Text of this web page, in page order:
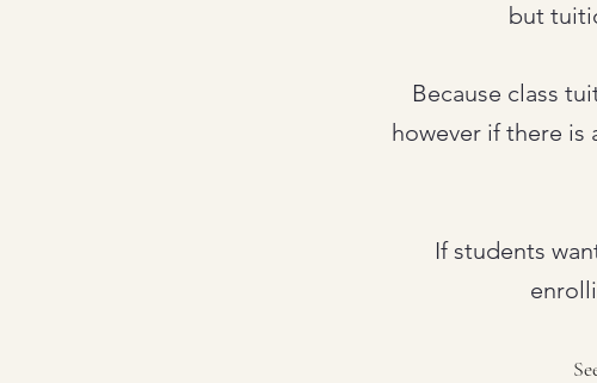
but
Because class
however if there is
If students